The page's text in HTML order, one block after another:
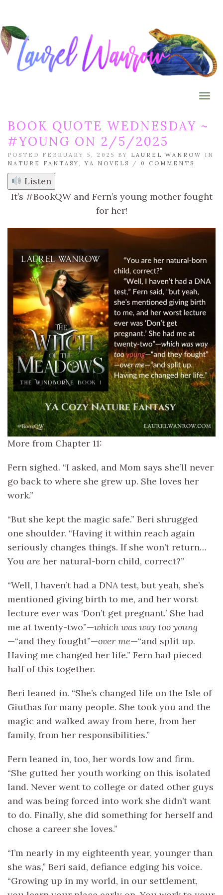
BOOK QUOTE WEDNESDAY ~
#YOUNG ON 2/5/2025
POSTED FEBRUARY 5, 2025 BY LAUREL WANROW
IN
NATURE FANTASY,YA NOVELS / 0 COMMENTS
Listen
It’s #BookQW and Fern’s young mother fought
for her!
More from Chapter 11:
Fern sighed. “I asked, and Mom says she’ll never
go back to where she grew up. She loves her
work.”
“But she kept the magic safe.” Beri shrugged
one shoulder. “Having it within reach again
seriously changes things. If she won’t return…
You are her natural-born child, correct?”
“Well, I haven’t had a DNA test, but yeah, she’s
mentioned giving birth to me, and her worst
lecture ever was ‘Don’t get pregnant.’ She had
me at twenty-two”—which was way too young
—“and they fought”—over me—“and split up.
Having me changed her life.” Fern had pieced
half of this together.
Beri leaned in. “She’s changed life on the Isle of
Giuthas for many people. She took you and the
magic and walked away from here, from her
family, from her responsibilities.”
Fern leaned in, too, her words low and firm.
“She gutted her youth working on this isolated
land. Never went to college or dated other guys
and was being forced into work she didn’t want
to do. Finally, she did something for herself and
chose a career she loves.”
“I’m nearly in my eighteenth year, younger than
she was,” Beri said, defiance edging his voice.
“Growing up in my world, in our settlement,